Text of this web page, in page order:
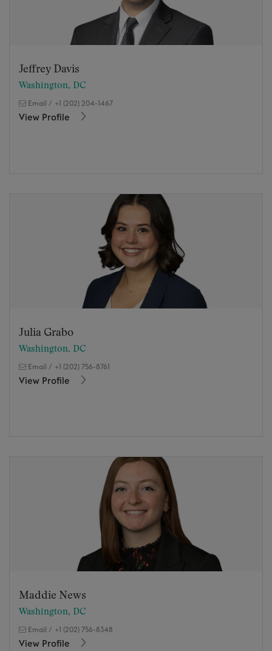
Jeffrey Davis
Washington, DC
Email / +1 (202) 204-1467
View Profile
Julia Grabo
Washington, DC
Email / +1 (202) 756-8761
View Profile
Maddie News
Washington, DC
Email / +1 (202) 756-8348
View Profile